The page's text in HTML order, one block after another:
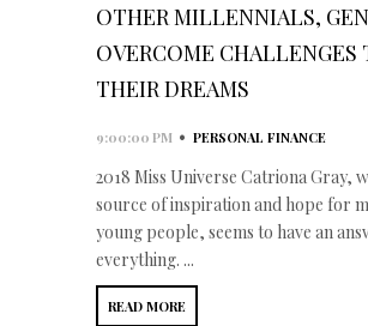
OTHER MILLENNIALS,
OVERCOME CHALLENGES
THEIR DREAMS
9:00:00 PM • PERSONAL FINANCE
2018 Miss Universe Catriona Gray,
source of inspiration and hope for
young people, seems to have an
everything. ...
READ MORE